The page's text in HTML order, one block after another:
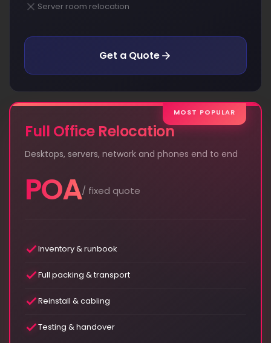
Server room relocation
Get a Quote
MOST POPULAR
Full Office Relocation
Desktops, servers, network and phones end to end
POA/ fixed quote
Inventory & runbook
Full packing & transport
Reinstall & cabling
Testing & handover